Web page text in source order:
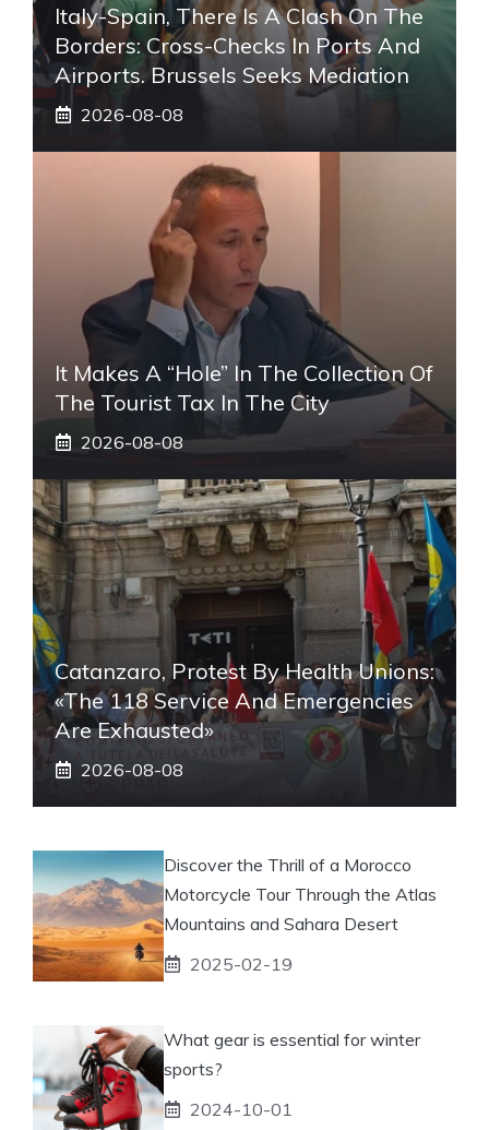
Italy-Spain, There Is A Clash On The
Borders: Cross-Checks In Ports And
Airports. Brussels Seeks Mediation
2026-08-08
It Makes A “hole” In The Collection Of
The Tourist Tax In The City
2026-08-08
Catanzaro, Protest By Health Unions:
«The 118 Service And Emergencies
Are Exhausted»
2026-08-08
Discover the Thrill of a Morocco
Motorcycle Tour Through the Atlas
Mountains and Sahara Desert
2025-02-19
What gear is essential for winter
sports?
2024-10-01